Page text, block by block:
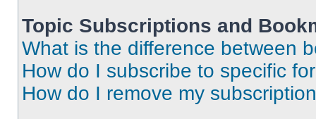
Topic Subscriptions and
What is the difference between
How do I subscribe to specific
How do I remove my